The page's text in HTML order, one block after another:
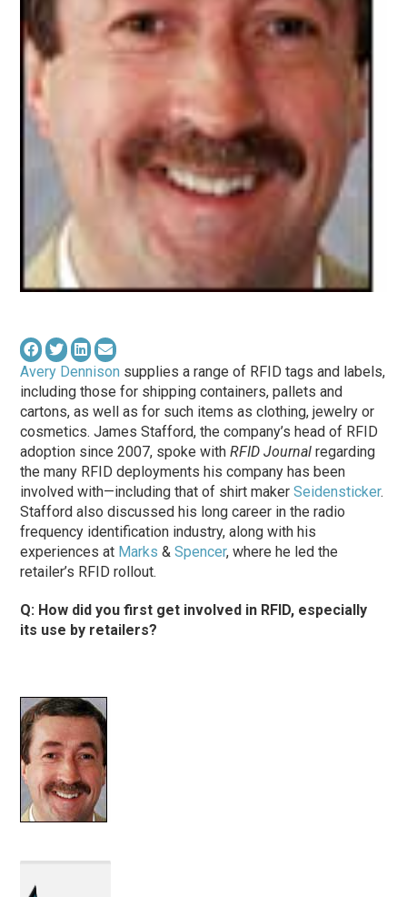
Avery Dennison supplies a range of RFID tags and labels,
including those for shipping containers, pallets and
cartons, as well as for such items as clothing, jewelry or
cosmetics. James Stafford, the company’s head of RFID
adoption since 2007, spoke withRFID Journal regarding
the many RFID deployments his company has been
involved with—including that of shirt makerSeidensticker.
Stafford also discussed his long career in the radio
frequency identification industry, along with his
experiences at Marks& Spencer, where he led the
retailer’s RFID rollout.
Q: How did you first get involved in RFID, especially
its use by retailers?